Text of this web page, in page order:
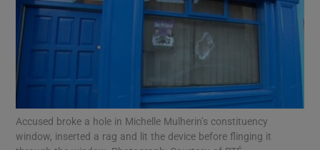
Show Motors sub sections
Show Podcasts sub sections
Accused broke a hole in Michelle Mulherin’s constituency
window, inserted a rag and lit the device before flinging it